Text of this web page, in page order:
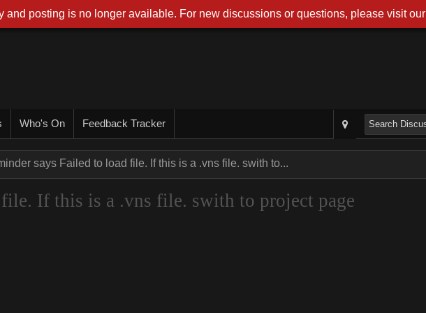
Who's On Feedback Tracker
says Failed to load file. If this is a .vns file. swith to...
If this is a .vns file. swith to project page
and posting is no longer available. For new discussions or questions, please visit our